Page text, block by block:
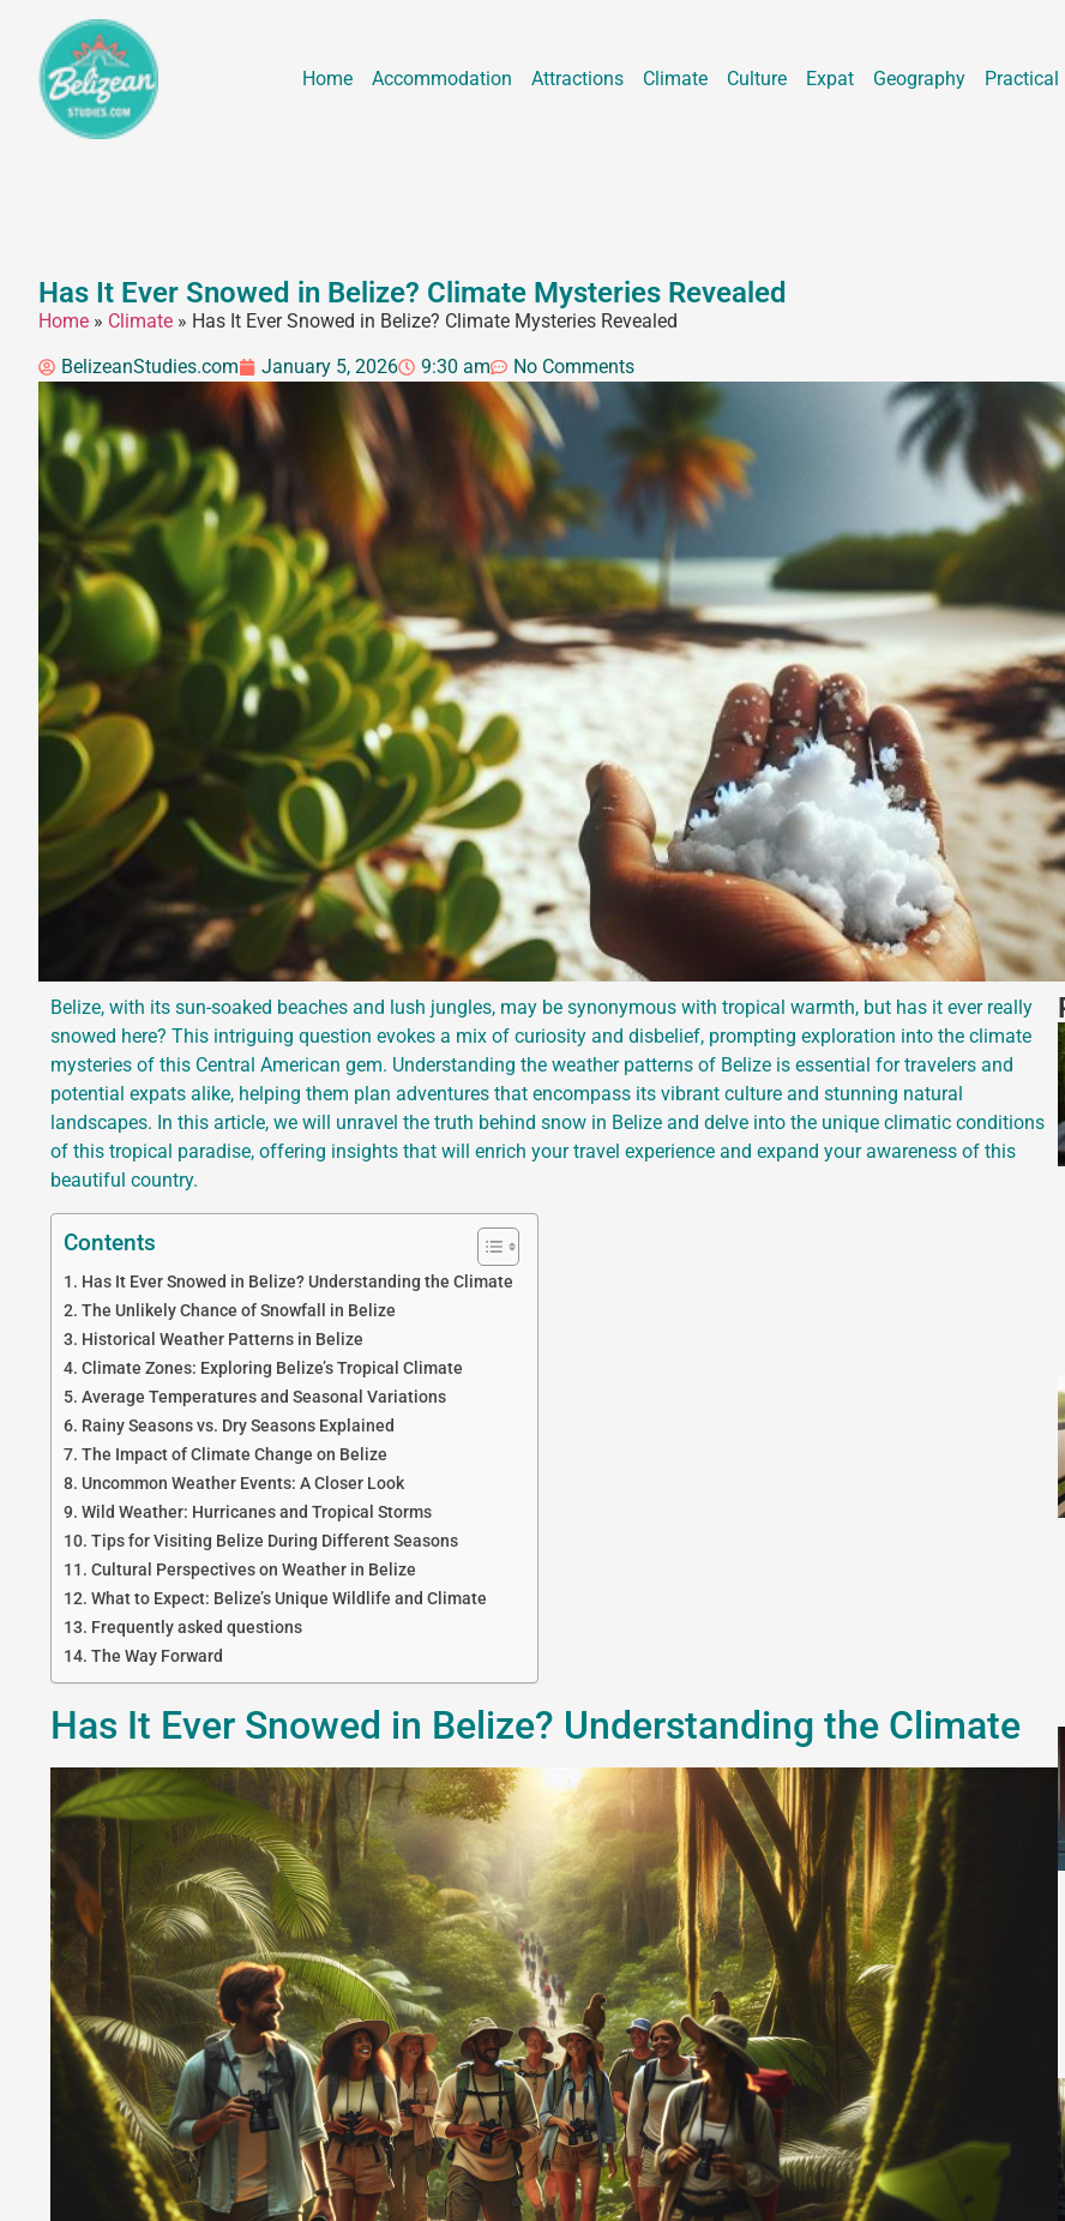
Home Accommodation Attractions Climate Culture Expat Geography Practical
Has It Ever Snowed in Belize? Climate Mysteries Revealed
Home » Climate » Has It Ever Snowed in Belize? Climate Mysteries Revealed
BelizeanStudies.com January 5, 2026 9:30 am No Comments
Belize, with its sun-soaked beaches and lush jungles, may be synonymous with tropical warmth, but has it ever really
snowed here? This intriguing question evokes a mix of curiosity and disbelief, prompting exploration into the climate
mysteries of this Central American gem. Understanding the weather patterns of Belize is essential for travelers and
potential expats alike, helping them plan adventures that encompass its vibrant culture and stunning natural
landscapes. In this article, we will unravel the truth behind snow in Belize and delve into the unique climatic conditions
of this tropical paradise, offering insights that will enrich your travel experience and expand your awareness of this
beautiful country.
Contents
Has It Ever Snowed in Belize? Understanding the Climate
The Unlikely Chance of Snowfall in Belize
Historical Weather Patterns in Belize
Climate Zones: Exploring Belize’s Tropical Climate
Average Temperatures and Seasonal Variations
Rainy Seasons vs. Dry Seasons Explained
The Impact of Climate Change on Belize
Uncommon Weather Events: A Closer Look
Wild Weather: Hurricanes and Tropical Storms
Tips for Visiting Belize During Different Seasons
Cultural Perspectives on Weather in Belize
What to Expect: Belize’s Unique Wildlife and Climate
Frequently asked questions
The Way Forward
Has It Ever Snowed in Belize? Understanding the Climate